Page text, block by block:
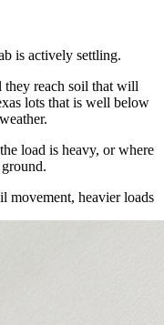
is actively settling.
they reach soil that will
lots that is well below
load is heavy, or where
movement, heavier loads